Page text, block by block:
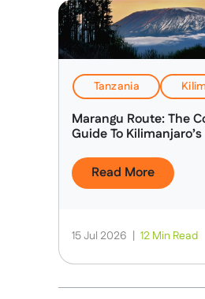
Tanzania
Marangu Route: The
Guide To
Read More
15 Jul 2026 12 Min Read